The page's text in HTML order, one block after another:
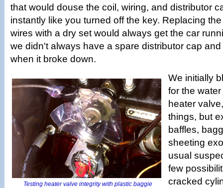
that would douse the coil, wiring, and distributor
instantly like you turned off the key. Replacing
wires with a dry set would always get the car
we didn't always have a spare distributor cap
when it broke down.
Testing heater valve integrity with plastic baggie
We initially
for the
heater
things, but
baffles,
sheeting
usual
few
cracked